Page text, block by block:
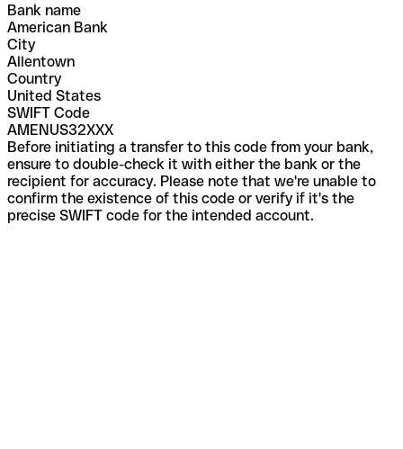
Bank name
American Bank
City
Allentown
Country
United States
SWIFT Code
AMENUS32XXX
Before initiating a transfer to this code from your bank,
ensure to double-check it with either the bank or the
recipient for accuracy. Please note that we're unable to
confirm the existence of this code or verify if it's the
precise SWIFT code for the intended account.